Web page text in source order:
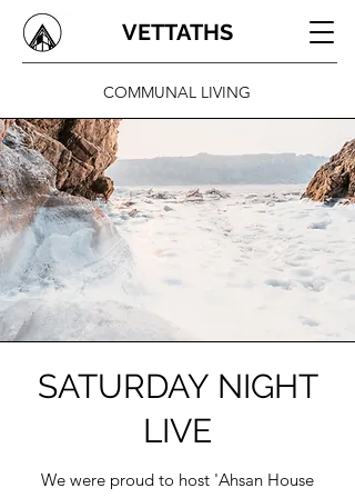
VETTATHS
COMMUNAL LIVING
SATURDAY NIGHT
LIVE
We were proud to host 'Ahsan House